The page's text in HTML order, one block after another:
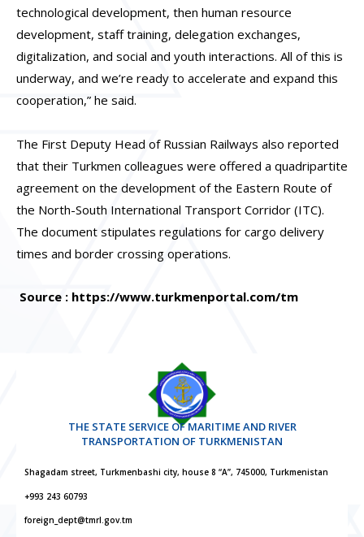
technological development, then human resource
development, staff training, delegation exchanges,
digitalization, and social and youth interactions. All of this is
underway, and we’re ready to accelerate and expand this
cooperation,” he said.
The First Deputy Head of Russian Railways also reported
that their Turkmen colleagues were offered a quadripartite
agreement on the development of the Eastern Route of
the North-South International Transport Corridor (ITC).
The document stipulates regulations for cargo delivery
times and border crossing operations.
Source : https://www.turkmenportal.com/tm
THE STATE SERVICE OF MARITIME AND RIVER
TRANSPORTATION OF TURKMENISTAN
Shagadam street, Turkmenbashi city, house 8 “A”, 745000, Turkmenistan
+993 243 60793
foreign_dept@tmrl.gov.tm